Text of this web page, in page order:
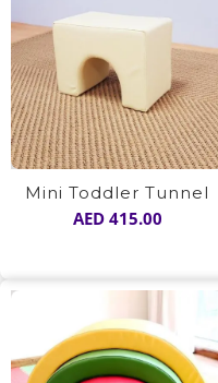
Mini Toddler Tunnel
AED415.00